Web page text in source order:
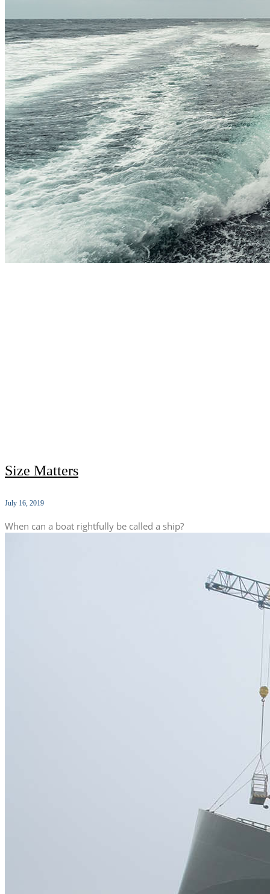
Size Matters
July 16, 2019
When can a boat rightfully be called a ship?